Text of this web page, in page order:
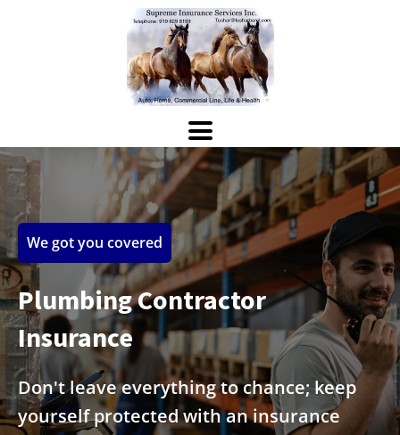
We got you covered
Plumbing Contractor
Insurance
Don't leave everything to chance; keep
yourself protected with an insurance